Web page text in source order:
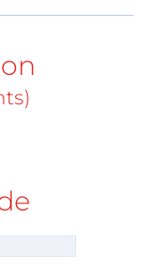
We offer
to
By sponsoring